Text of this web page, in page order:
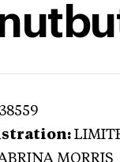
MORRIS